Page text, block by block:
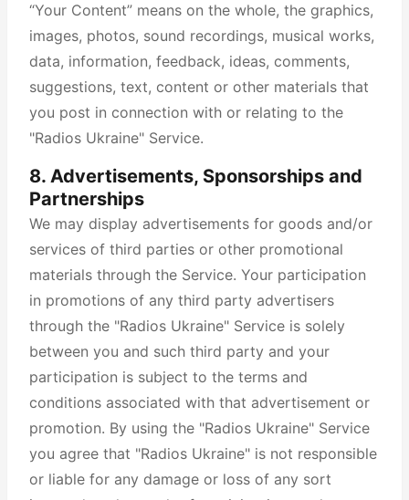
“Your Content” means on the whole, the graphics,
images, photos, sound recordings, musical works,
data, information, feedback, ideas, comments,
suggestions, text, content or other materials that
you post in connection with or relating to the
"Radios Ukraine" Service.
8. Advertisements, Sponsorships and
Partnerships
We may display advertisements for goods and/or
services of third parties or other promotional
materials through the Service. Your participation
in promotions of any third party advertisers
through the "Radios Ukraine" Service is solely
between you and such third party and your
participation is subject to the terms and
conditions associated with that advertisement or
promotion. By using the "Radios Ukraine" Service
you agree that "Radios Ukraine" is not responsible
or liable for any damage or loss of any sort